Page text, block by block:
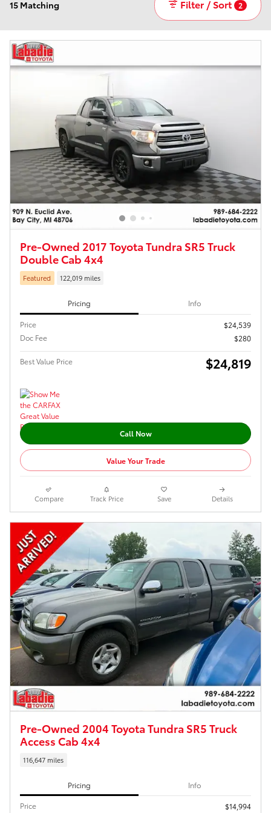
15 Matching Filter / Sort 2
Pre-Owned 2017 Toyota Tundra SR5 Truck
Double Cab 4x4
Featured 122,019 miles
Pricing Info
Price
$24,539
Doc Fee
$280
Best Value Price $24,819
Call Now
Value Your Trade
Compare Track Price Save Details
Pre-Owned 2004 Toyota Tundra SR5 Truck
Access Cab 4x4
116,647 miles
Pricing Info
Price
$14,994